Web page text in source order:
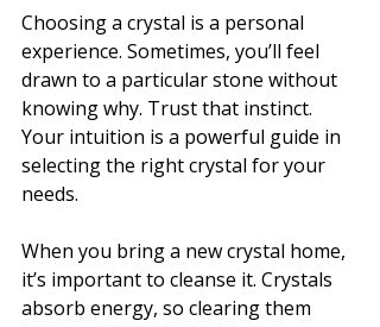
Choosing a crystal is a personal
experience. Sometimes, you’ll feel
drawn to a particular stone without
knowing why. Trust that instinct.
Your intuition is a powerful guide in
selecting the right crystal for your
needs.
When you bring a new crystal home,
it’s important to cleanse it. Crystals
absorb energy, so clearing them